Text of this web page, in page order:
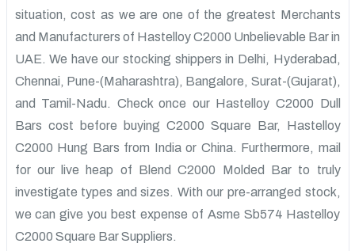
situation, cost as we are one of the greatest Merchants
and Manufacturers of Hastelloy C2000 Unbelievable Bar in
UAE. We have our stocking shippers in Delhi, Hyderabad,
Chennai, Pune-(Maharashtra), Bangalore, Surat-(Gujarat),
and Tamil-Nadu. Check once our Hastelloy C2000 Dull
Bars cost before buying C2000 Square Bar, Hastelloy
C2000 Hung Bars from India or China. Furthermore, mail
for our live heap of Blend C2000 Molded Bar to truly
investigate types and sizes. With our pre-arranged stock,
we can give you best expense of Asme Sb574 Hastelloy
C2000 Square Bar Suppliers.